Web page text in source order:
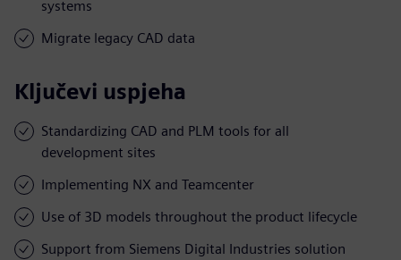
systems
Migrate legacy CAD data
Ključevi uspjeha
Standardizing CAD and PLM tools for all
development sites
Implementing NX and Teamcenter
Use of 3D models throughout the product lifecycle
Support from Siemens Digital Industries solution